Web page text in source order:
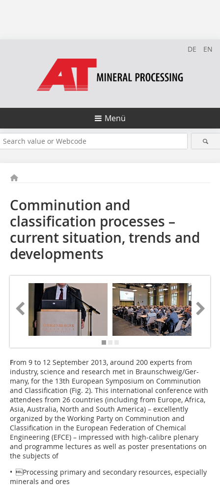
DE EN
Menü
Comminution and
classification processes –
current situation, trends and
developments
From 9 to 12 September 2013, around 200 experts from
industry, science and research met in Braunschweig/Ger-
many, for the 13th European Symposium on Comminution
and Classification (Fig. 2). This international conference with
attendees from 26 countries (including from Europe, Africa,
Asia, Australia, North and South America) – excellently
organized by the Working Party on Comminution and
Classification in the European Federation of Chemical
Engineering (EFCE) – impressed with high-calibre plenary
and programme lectures as well as poster presentations on
the subjects of
• Processing primary and secondary resources, especially
minerals and ores